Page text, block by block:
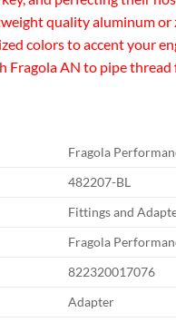
quality aluminum
colors to accent your
Fragola AN to pipe thread
Fragola
482207-BL
Fittings and
Fragola
822320017076
Adapter